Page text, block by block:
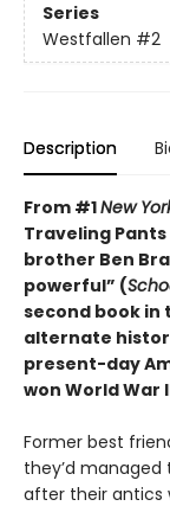
Series
Westfallen #2
Description
From #1New
Traveling
brother Ben
powerful” (
second book
alternate
present-day
won World War
Former best
they’d
after their antics